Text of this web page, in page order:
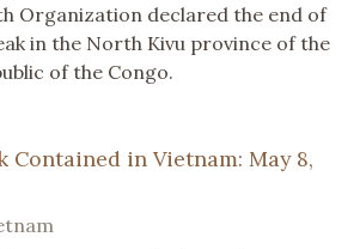
Organization declared the end of
in the North Kivu province of the
of the Congo.
Contained in Vietnam: May 8,